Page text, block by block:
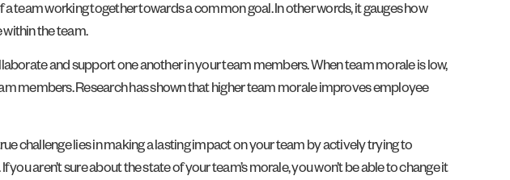
team working together towards a common goal. In other words, it gauges how
the team.
and support one another in your team members. When team morale is low,
members. Research has shown that higher team morale improves employee
challenge lies in making a lasting impact on your team by actively trying to
aren’t sure about the state of your team’s morale, you won’t be able to change it